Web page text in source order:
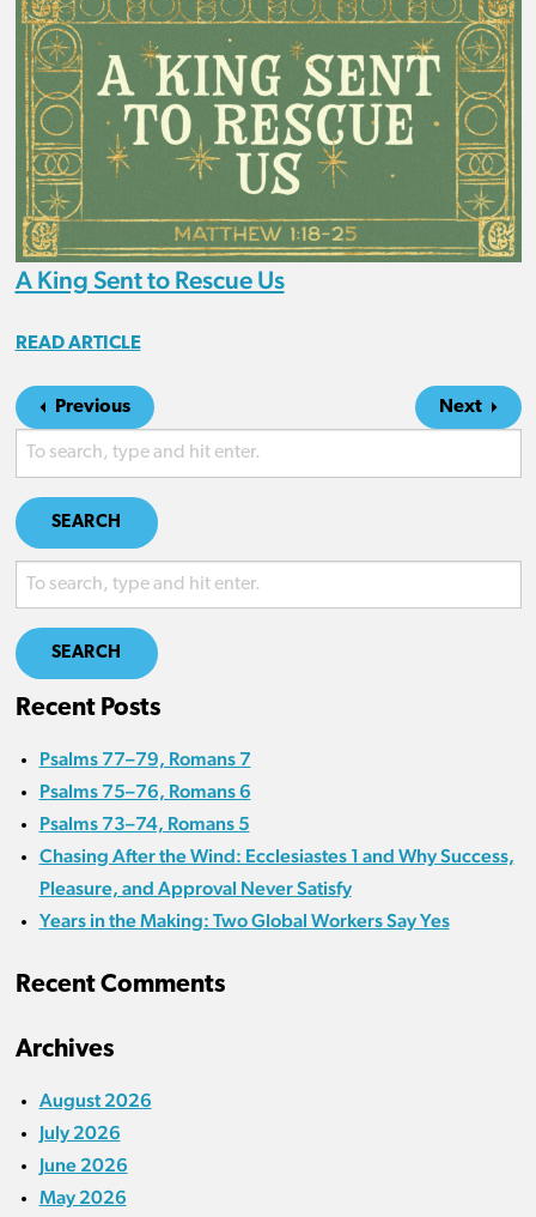
A King Sent to Rescue Us
READ ARTICLE
Previous Next
SEARCH
SEARCH
Recent Posts
Psalms 77–79, Romans 7
Psalms 75–76, Romans 6
Psalms 73–74, Romans 5
Chasing After the Wind: Ecclesiastes 1 and Why Success,
Pleasure, and Approval Never Satisfy
Years in the Making: Two Global Workers Say Yes
Recent Comments
Archives
August 2026
July 2026
June 2026
May 2026